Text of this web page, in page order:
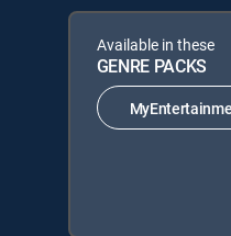
Available in these
GENRE PACKS